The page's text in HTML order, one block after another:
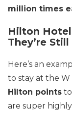
million times
Hilton
They’re
Here’s an
to stay at the W
Hilton points
are super